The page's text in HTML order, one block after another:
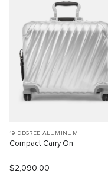
19 DEGREE ALUMINUM
Compact Carry On
$2,090.00